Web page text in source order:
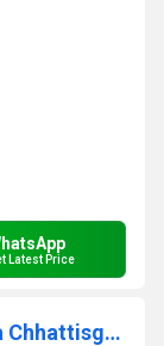
Latest Price
Eaton Replacement Filter In Korba Chhattisgarh